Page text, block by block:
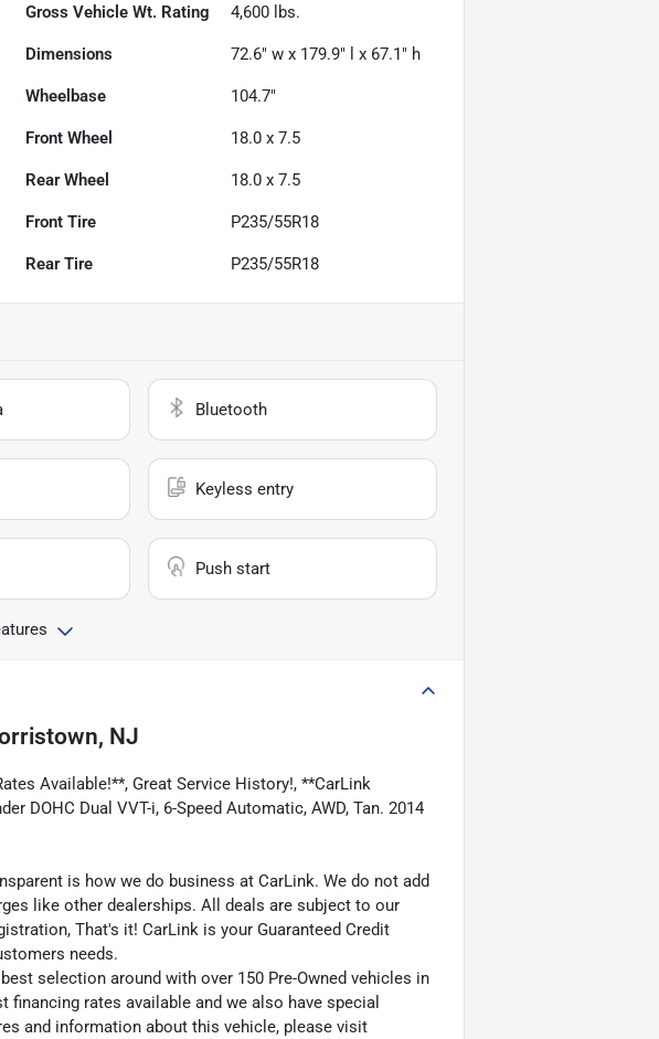
Gross Vehicle Wt. Rating 4,600 lbs.
Dimensions 72.6" w x 179.9" l x 67.1" h
Wheelbase 104.7"
Front Wheel 18.0 x 7.5
Rear Wheel 18.0 x 7.5
Front Tire P235/55R18
Rear Tire P235/55R18
Bluetooth
Keyless entry
Push start
NJ
Available!**, Great Service History!, **CarLink
DOHC Dual VVT-i, 6-Speed Automatic, AWD, Tan. 2014
is how we do business at CarLink. We do not add
like other dealerships. All deals are subject to our
That's it! CarLink is your Guaranteed Credit
needs.
selection around with over 150 Pre-Owned vehicles in
rates available and we also have special
and information about this vehicle, please visit